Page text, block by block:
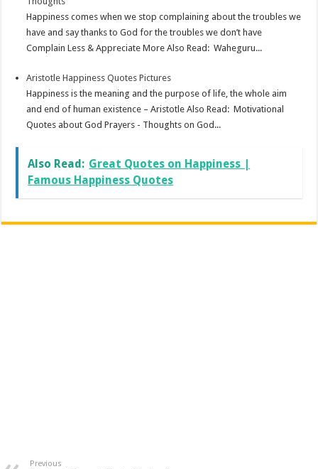
Happiness comes when we stop complaining about the troubles we
have and say thanks to God for the troubles we don’t have
Complain Less & Appreciate More Also Read: Waheguru...
Aristotle Happiness Quotes Pictures
Happiness is the meaning and the purpose of life, the whole aim
and end of human existence – Aristotle Also Read: Motivational
Quotes about God Prayers - Thoughts on God...
Also Read: Great Quotes on Happiness |
Famous Happiness Quotes
Previous